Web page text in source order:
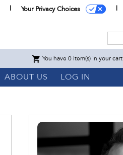
Your Privacy Choices
You have 0 item(s) in your cart
ABOUT US LOG IN